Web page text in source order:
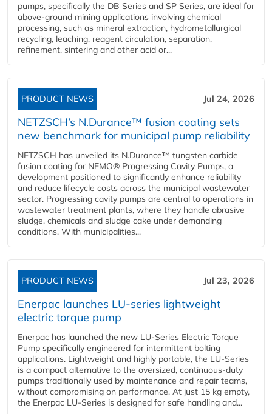
pumps, specifically the DB Series and SP Series, are ideal for
above-ground mining applications involving chemical
processing, such as mineral extraction, hydrometallurgical
recycling, leaching, reagent circulation, separation,
refinement, sintering and other acid or...
PRODUCT NEWS Jul 24, 2026
NETZSCH’s N.Durance™ fusion coating sets
new benchmark for municipal pump reliability
NETZSCH has unveiled its N.Durance™ tungsten carbide
fusion coating for NEMO® Progressing Cavity Pumps, a
development positioned to significantly enhance reliability
and reduce lifecycle costs across the municipal wastewater
sector. Progressing cavity pumps are central to operations in
wastewater treatment plants, where they handle abrasive
sludge, chemicals and sludge cake under demanding
conditions. With municipalities...
PRODUCT NEWS Jul 23, 2026
Enerpac launches LU-series lightweight
electric torque pump
Enerpac has launched the new LU-Series Electric Torque
Pump specifically engineered for intermittent bolting
applications. Lightweight and highly portable, the LU-Series
is a compact alternative to the oversized, continuous-duty
pumps traditionally used by maintenance and repair teams,
without compromising on performance. At just 15 kg empty,
the Enerpac LU-Series is designed for safe handling and...